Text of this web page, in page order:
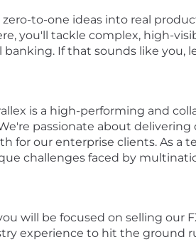
to-one ideas into real
you'll tackle complex, high-
If that sounds like you,
is a high-performing and
passionate about
for our enterprise clients. As a
challenges faced by
will be focused on selling our
experience to hit the ground